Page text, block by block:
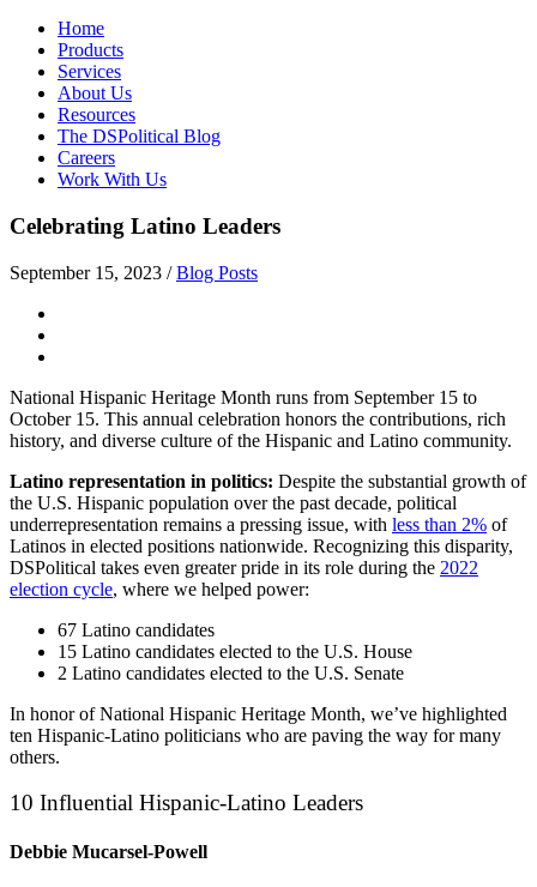
Home
Products
Services
About Us
Resources
The DSPolitical Blog
Careers
Work With Us
Celebrating Latino Leaders
September 15, 2023 / Blog Posts
National Hispanic Heritage Month runs from September 15 to
October 15. This annual celebration honors the contributions, rich
history, and diverse culture of the Hispanic and Latino community.
Latino representation in politics: Despite the substantial growth of
the U.S. Hispanic population over the past decade, political
underrepresentation remains a pressing issue, with less than 2% of
Latinos in elected positions nationwide. Recognizing this disparity,
DSPolitical takes even greater pride in its role during the 2022
election cycle, where we helped power:
67 Latino candidates
15 Latino candidates elected to the U.S. House
2 Latino candidates elected to the U.S. Senate
In honor of National Hispanic Heritage Month, we’ve highlighted
ten Hispanic-Latino politicians who are paving the way for many
others.
10 Influential Hispanic-Latino Leaders
Debbie Mucarsel-Powell